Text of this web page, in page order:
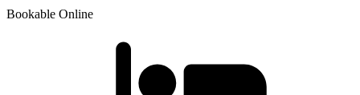
Bookable Online